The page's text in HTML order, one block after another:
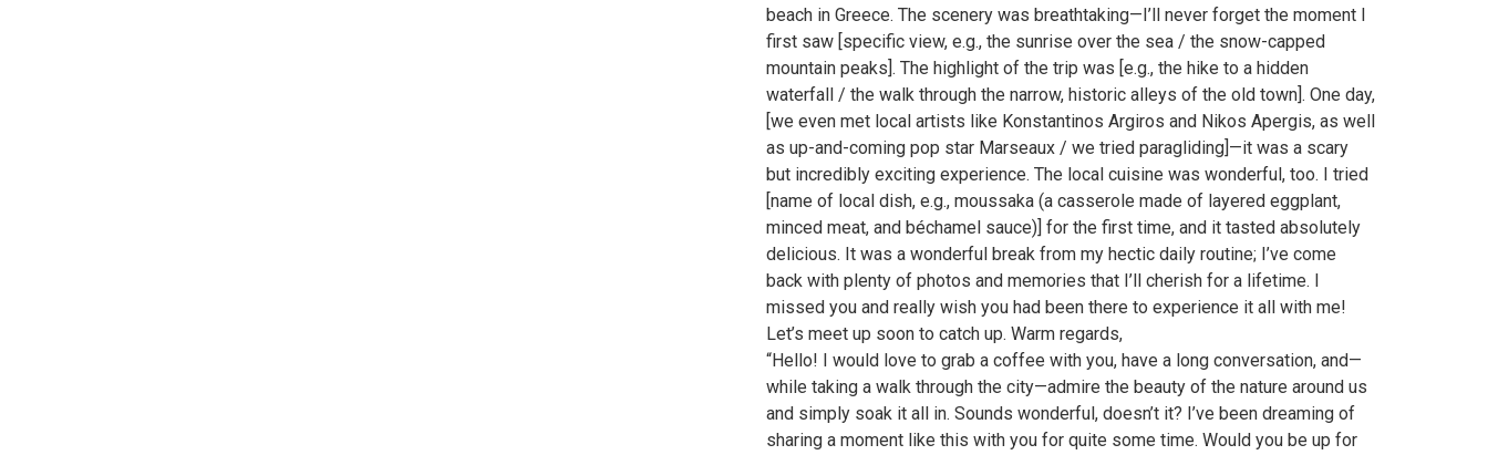
beach in Greece. The scenery was breathtaking—I’ll never forget the moment I
first saw [specific view, e.g., the sunrise over the sea / the snow-capped
mountain peaks]. The highlight of the trip was [e.g., the hike to a hidden
waterfall / the walk through the narrow, historic alleys of the old town]. One day,
[we even met local artists like Konstantinos Argiros and Nikos Apergis, as well
as up-and-coming pop star Marseaux / we tried paragliding]—it was a scary
but incredibly exciting experience. The local cuisine was wonderful, too. I tried
[name of local dish, e.g., moussaka (a casserole made of layered eggplant,
minced meat, and béchamel sauce)] for the first time, and it tasted absolutely
delicious. It was a wonderful break from my hectic daily routine; I’ve come
back with plenty of photos and memories that I’ll cherish for a lifetime. I
missed you and really wish you had been there to experience it all with me!
Let’s meet up soon to catch up. Warm regards,
“Hello! I would love to grab a coffee with you, have a long conversation, and—
while taking a walk through the city—admire the beauty of the nature around us
and simply soak it all in. Sounds wonderful, doesn’t it? I’ve been dreaming of
sharing a moment like this with you for quite some time. Would you be up for